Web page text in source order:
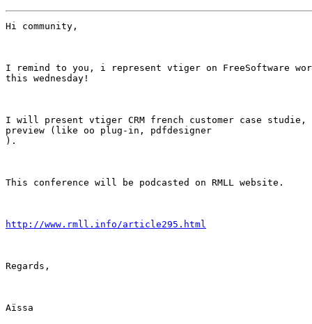
Hi community,
I remind to you, i represent vtiger on FreeSoftware
this wednesday!
I will present vtiger CRM french customer case studie,
preview (like oo plug-in, pdfdesigner
).
This conference will be podcasted on RMLL website.
http://www.rmll.info/article295.html
Regards,
Aïssa